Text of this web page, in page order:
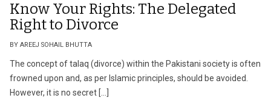
Know Your Rights: The Delegated
Right to Divorce
BY AREEJ SOHAIL BHUTTA
The concept of talaq (divorce) within the Pakistani society is often
frowned upon and, as per Islamic principles, should be avoided.
However, it is no secret […]